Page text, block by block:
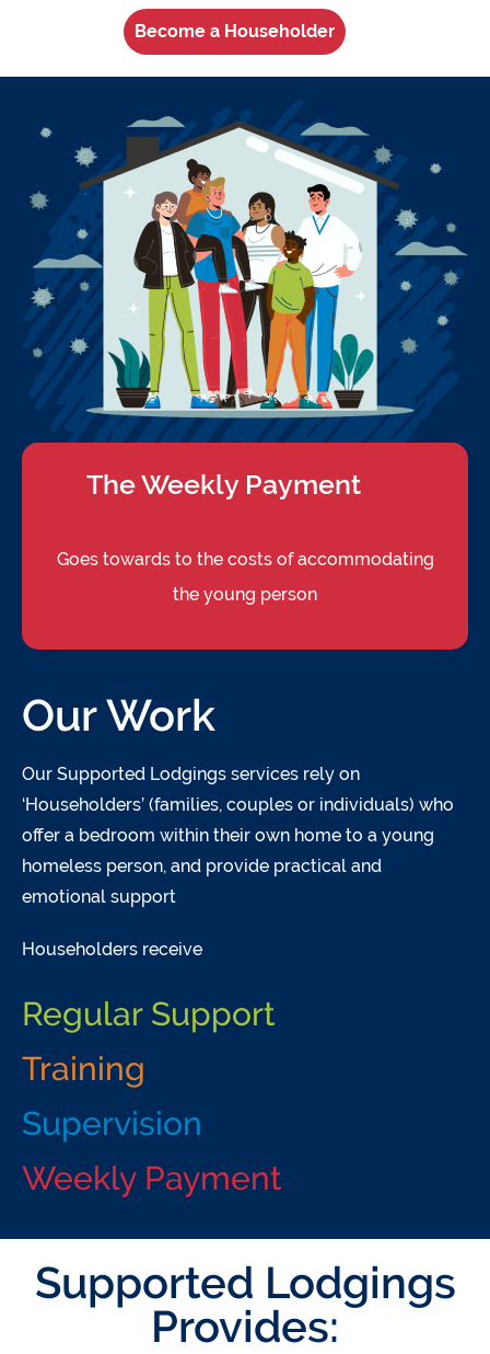
Become a Householder
Our Work
Our Supported Lodgings services rely on
‘Householders’ (families, couples or individuals) who
offer a bedroom within their own home to a young
homeless person, and provide practical and
emotional support
Householders receive
Regular Support
Training
Supervision
Weekly Payment
The Weekly Payment
Goes towards to the costs of accommodating
the young person
Supported Lodgings
Provides: